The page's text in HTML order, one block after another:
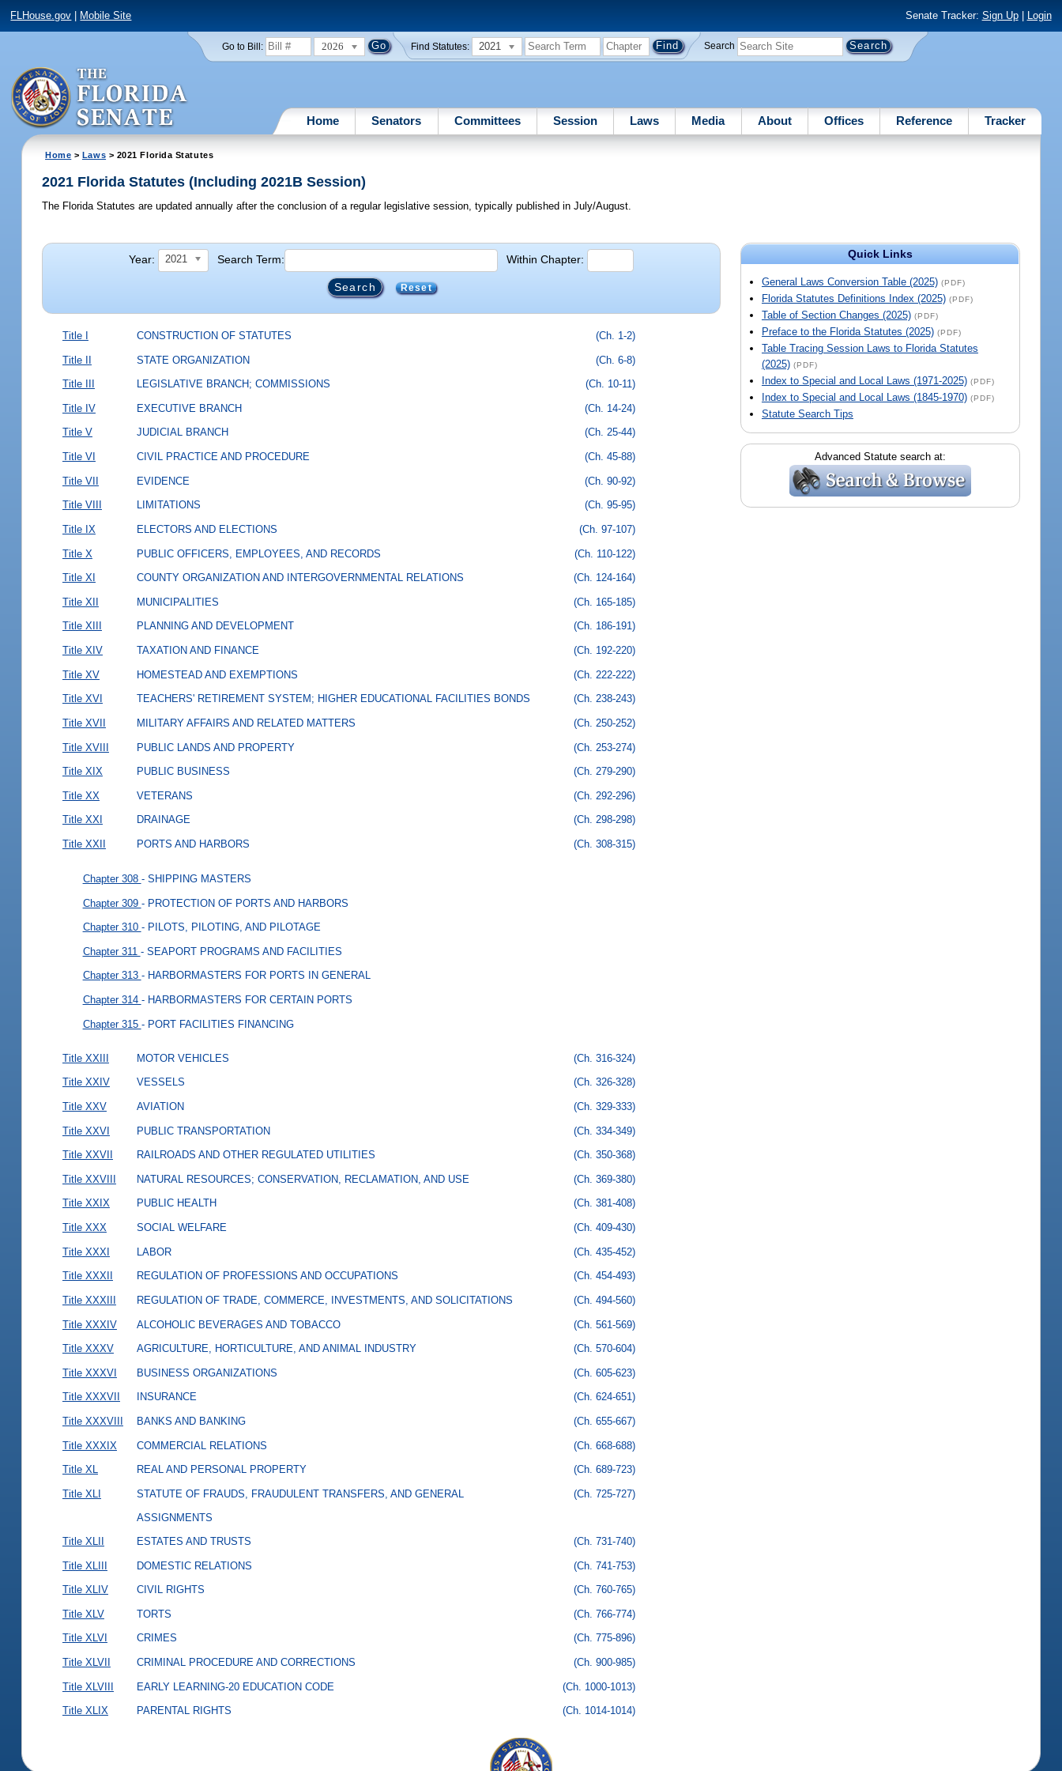
FLHouse.gov Mobile Site Senate Tracker: Sign Up| Login
Go to Bill: 2026 Find Statutes: 2021 Search
Home Senators Committees Session Laws Media About Offices Reference Tracker
Home > Laws > 2021 Florida Statutes
2021 Florida Statutes (Including 2021B Session)
The Florida Statutes are updated annually after the conclusion of a regular legislative session, typically published in July/August.
Year: 2021 Search Term: Within Chapter:
Reset
Title I CONSTRUCTION OF STATUTES (Ch. 1-2)
Title II STATE ORGANIZATION (Ch. 6-8)
Title III LEGISLATIVE BRANCH; COMMISSIONS (Ch. 10-11)
Title IV EXECUTIVE BRANCH (Ch. 14-24)
Title V JUDICIAL BRANCH (Ch. 25-44)
Title VI CIVIL PRACTICE AND PROCEDURE (Ch. 45-88)
Title VII EVIDENCE (Ch. 90-92)
Title VIII LIMITATIONS (Ch. 95-95)
Title IX ELECTORS AND ELECTIONS (Ch. 97-107)
Title X PUBLIC OFFICERS, EMPLOYEES, AND RECORDS (Ch. 110-122)
Title XI COUNTY ORGANIZATION AND INTERGOVERNMENTAL RELATIONS (Ch. 124-164)
Title XII MUNICIPALITIES (Ch. 165-185)
Title XIII PLANNING AND DEVELOPMENT (Ch. 186-191)
Title XIV TAXATION AND FINANCE (Ch. 192-220)
Title XV HOMESTEAD AND EXEMPTIONS (Ch. 222-222)
Title XVI TEACHERS' RETIREMENT SYSTEM; HIGHER EDUCATIONAL FACILITIES BONDS (Ch. 238-243)
Title XVII MILITARY AFFAIRS AND RELATED MATTERS (Ch. 250-252)
Title XVIII PUBLIC LANDS AND PROPERTY (Ch. 253-274)
Title XIX PUBLIC BUSINESS (Ch. 279-290)
Title XX VETERANS (Ch. 292-296)
Title XXI DRAINAGE (Ch. 298-298)
Title XXII PORTS AND HARBORS (Ch. 308-315)
Chapter 308 - SHIPPING MASTERS
Chapter 309 - PROTECTION OF PORTS AND HARBORS
Chapter 310 - PILOTS, PILOTING, AND PILOTAGE
Chapter 311 - SEAPORT PROGRAMS AND FACILITIES
Chapter 313 - HARBORMASTERS FOR PORTS IN GENERAL
Chapter 314 - HARBORMASTERS FOR CERTAIN PORTS
Chapter 315 - PORT FACILITIES FINANCING
Title XXIII MOTOR VEHICLES (Ch. 316-324)
Title XXIV VESSELS (Ch. 326-328)
Title XXV AVIATION (Ch. 329-333)
Title XXVI PUBLIC TRANSPORTATION (Ch. 334-349)
Title XXVII RAILROADS AND OTHER REGULATED UTILITIES (Ch. 350-368)
Title XXVIII NATURAL RESOURCES; CONSERVATION, RECLAMATION, AND USE (Ch. 369-380)
Title XXIX PUBLIC HEALTH (Ch. 381-408)
Title XXX SOCIAL WELFARE (Ch. 409-430)
Title XXXI LABOR (Ch. 435-452)
Title XXXII REGULATION OF PROFESSIONS AND OCCUPATIONS (Ch. 454-493)
Title XXXIII REGULATION OF TRADE, COMMERCE, INVESTMENTS, AND SOLICITATIONS (Ch. 494-560)
Title XXXIV ALCOHOLIC BEVERAGES AND TOBACCO (Ch. 561-569)
Title XXXV AGRICULTURE, HORTICULTURE, AND ANIMAL INDUSTRY (Ch. 570-604)
Title XXXVI BUSINESS ORGANIZATIONS (Ch. 605-623)
Title XXXVII INSURANCE (Ch. 624-651)
Title XXXVIII BANKS AND BANKING (Ch. 655-667)
Title XXXIX COMMERCIAL RELATIONS (Ch. 668-688)
Title XL REAL AND PERSONAL PROPERTY (Ch. 689-723)
Title XLI
STATUTE OF FRAUDS, FRAUDULENT TRANSFERS, AND GENERAL
ASSIGNMENTS
(Ch. 725-727)
Title XLII ESTATES AND TRUSTS (Ch. 731-740)
Title XLIII DOMESTIC RELATIONS (Ch. 741-753)
Title XLIV CIVIL RIGHTS (Ch. 760-765)
Title XLV TORTS (Ch. 766-774)
Title XLVI CRIMES (Ch. 775-896)
Title XLVII CRIMINAL PROCEDURE AND CORRECTIONS (Ch. 900-985)
Title XLVIII EARLY LEARNING-20 EDUCATION CODE (Ch. 1000-1013)
Title XLIX PARENTAL RIGHTS (Ch. 1014-1014)
Quick Links
General Laws Conversion Table (2025) (PDF)
Florida Statutes Definitions Index (2025) (PDF)
Table of Section Changes (2025) (PDF)
Preface to the Florida Statutes (2025) (PDF)
Table Tracing Session Laws to Florida Statutes
(2025) (PDF)
Index to Special and Local Laws (1971-2025) (PDF)
Index to Special and Local Laws (1845-1970) (PDF)
Statute Search Tips
Advanced Statute search at: